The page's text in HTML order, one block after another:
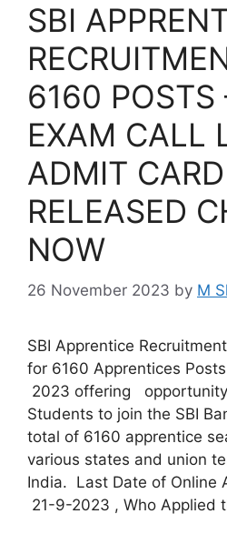
SBI
6160 POSTS
EXAM CALL
ADMIT CARD
RELEASED
NOW
26 November 2023 by M
SBI Apprentice
for 6160 Apprentices
2023 offering
Students to join the SBI
total of 6160 apprentice
various states and union
India. Last Date of Online
21-9-2023 , Who Applied